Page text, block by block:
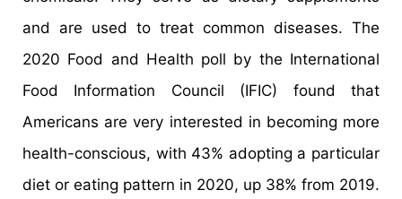
and are used to treat common diseases. The
2020 Food and Health poll by the International
Food Information Council (IFIC) found that
Americans are very interested in becoming more
health-conscious, with 43% adopting a particular
diet or eating pattern in 2020, up 38% from 2019.